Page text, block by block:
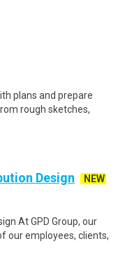
plans and prepare
rough sketches,
Design
NEW
At GPD Group, our
our employees, clients,